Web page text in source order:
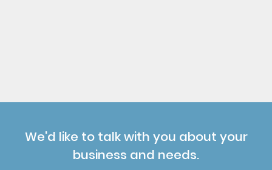
We'd like to talk with you about your
business and needs.